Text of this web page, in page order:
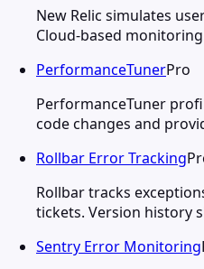
New Relic simulates
Cloud-based
PerformanceTunerPro
PerformanceTuner
code changes and
Rollbar Error Tracking
Rollbar tracks
tickets. Version history
Sentry Error Monitoring